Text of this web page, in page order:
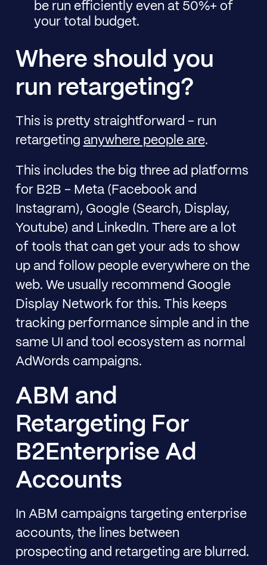
be run efficiently even at 50%+ of
your total budget.
Where should you
run retargeting?
This is pretty straightforward - run
retargeting anywhere people are.
This includes the big three ad platforms
for B2B - Meta (Facebook and
Instagram), Google (Search, Display,
Youtube) and LinkedIn. There are a lot
of tools that can get your ads to show
up and follow people everywhere on the
web. We usually recommend Google
Display Network for this. This keeps
tracking performance simple and in the
same UI and tool ecosystem as normal
AdWords campaigns.
ABM and
Retargeting For
B2Enterprise Ad
Accounts
In ABM campaigns targeting enterprise
accounts, the lines between
prospecting and retargeting are blurred.